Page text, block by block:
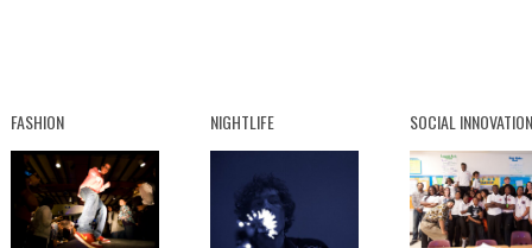
FASHION NIGHTLIFE SOCIAL INNOVATION